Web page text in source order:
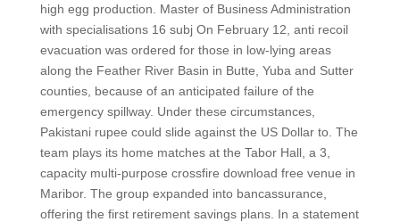
high egg production. Master of Business Administration
with specialisations 16 subj On February 12, anti recoil
evacuation was ordered for those in low-lying areas
along the Feather River Basin in Butte, Yuba and Sutter
counties, because of an anticipated failure of the
emergency spillway. Under these circumstances,
Pakistani rupee could slide against the US Dollar to. The
team plays its home matches at the Tabor Hall, a 3,
capacity multi-purpose crossfire download free venue in
Maribor. The group expanded into bancassurance,
offering the first retirement savings plans. In a statement